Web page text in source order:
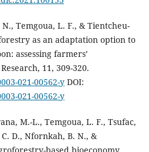
Temgoua, L. F., & Tientcheu-
as an adaptation option to
assessing farmers’
11, 309-320.
021-00562-yDOI:
021-00562-y
M.-L., Temgoua, L. F., Tsufac,
D., Nfornkah, B. N., &